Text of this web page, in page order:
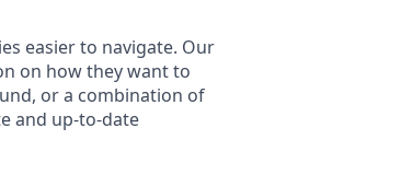
easier to navigate. Our
on how they want to
or a combination of
and up-to-date